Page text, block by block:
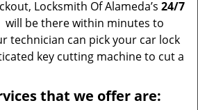
Locksmith Of Alameda’s 24/7
will be there within minutes to
technician can pick your car lock
key cutting machine to cut a
that we offer are: